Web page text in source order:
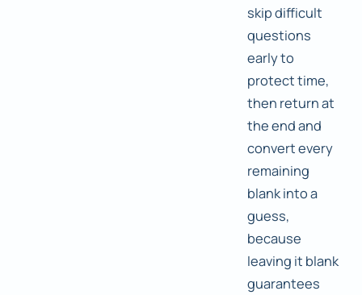
skip difficult
questions
early to
protect time,
then return at
the end and
convert every
remaining
blank into a
guess,
because
leaving it blank
guarantees